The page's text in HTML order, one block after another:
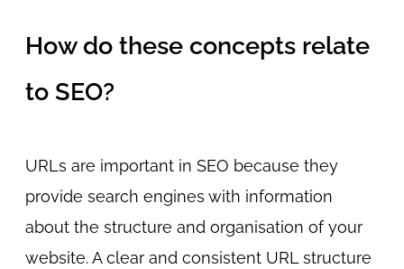
How do these concepts relate
to SEO?
URLs are important in SEO because they
provide search engines with information
about the structure and organisation of your
website. A clear and consistent URL structure